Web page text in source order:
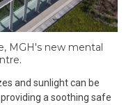
MGH's new mental
and sunlight can be
a soothing safe